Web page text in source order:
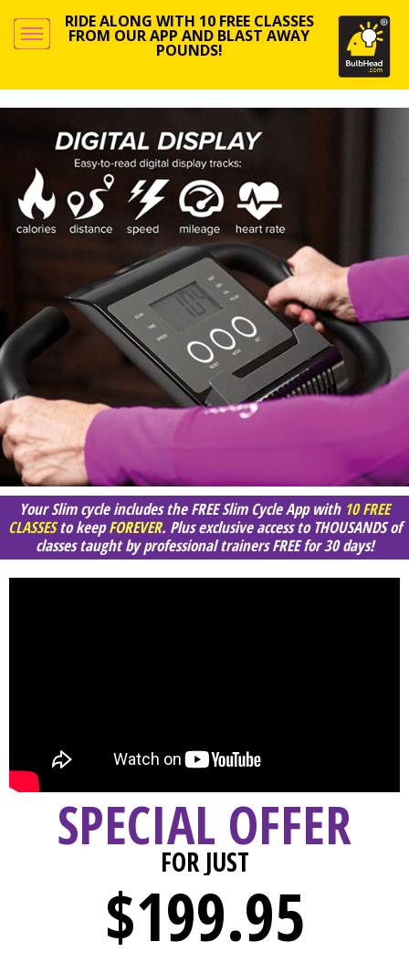
RIDE ALONG WITH 10 FREE CLASSES
FROM OUR APP AND BLAST AWAY
POUNDS!
Your Slim cycle includes the FREE Slim Cycle App with 10 FREE
CLASSESto keepFOREVER. Plus exclusive access to THOUSANDS of
classes taught by professional trainers FREE for 30 days!
SPECIAL OFFER
FOR JUST
$199.95